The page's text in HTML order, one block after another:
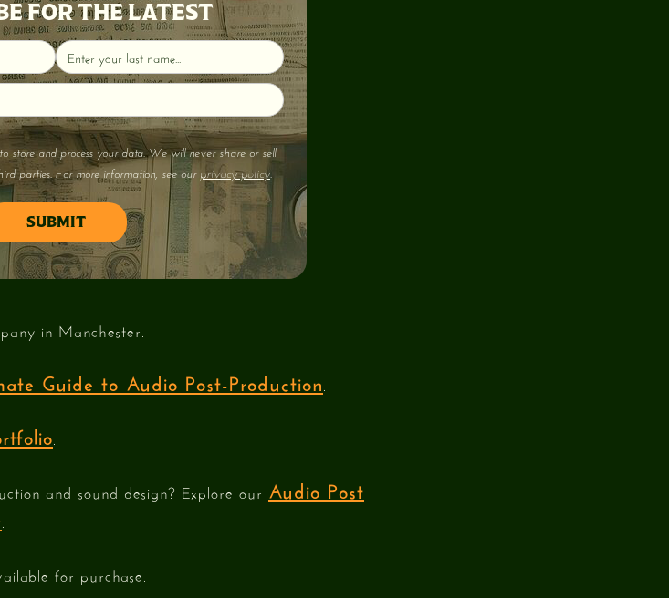
FOR THE LATEST
store and process your data. We will never share or sell
parties. For more information, see our privacy policy.
in Manchester.
Guide to Audio Post-Production
and sound design? Explore our Audio Post
for purchase.